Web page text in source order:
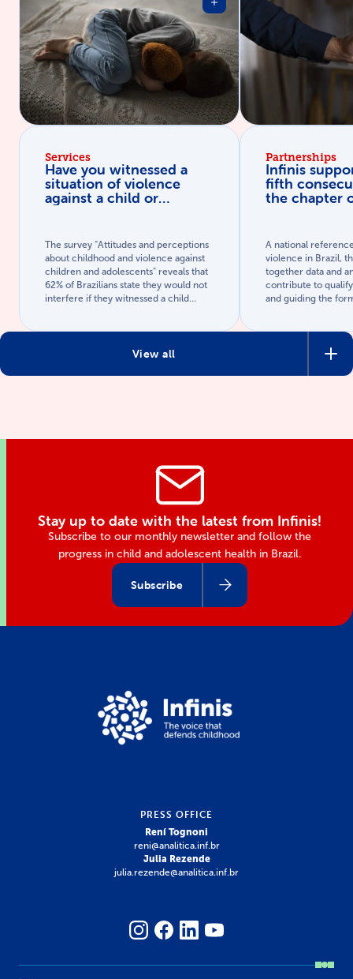
Services
Have you witnessed a
situation of violence
against a child or
The survey "Attitudes and perceptions
about childhood and violence against
children and adolescents" reveals that
62% of Brazilians state they would not
interfere if they witnessed a child
fundamental to breaking this cycle.
Partnerships
Infinis
fifth
the chapter
Brazilian
Yearbook
A national
violence in Brazil,
together data and
contribute to
and guiding the
View all
Stay up to date with the latest from Infinis!
Subscribe to our monthly newsletter and follow the
progress in child and adolescent health in Brazil.
Subscribe
PRESS OFFICE
Rení Tognoni
reni@analitica.inf.br
Julia Rezende
julia.rezende@analitica.inf.br